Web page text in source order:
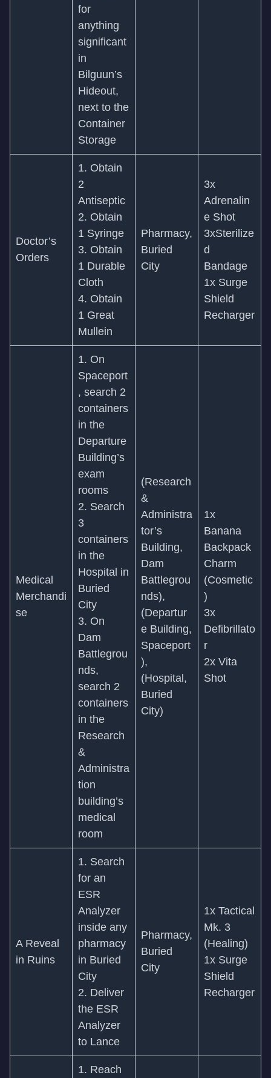
for
anything
significant
in
Bilguun’s
Hideout,
next to the
Container
Storage
Doctor’s
Orders
1. Obtain
2
Antiseptic
2. Obtain
1 Syringe
3. Obtain
1 Durable
Cloth
4. Obtain
1 Great
Mullein
Pharmacy,
Buried
City
3x
Adrenalin
e Shot
3xSterilize
d
Bandage
1x Surge
Shield
Recharger
Medical
Merchandi
se
1. On
Spaceport
, search 2
containers
in the
Departure
Building’s
exam
rooms
2. Search
3
containers
in the
Hospital in
Buried
City
3. On
Dam
Battlegrou
nds,
search 2
containers
in the
Research
&
Administra
tion
building’s
medical
room
(Research
&
Administra
tor’s
Building,
Dam
Battlegrou
nds),
(Departur
e Building,
Spaceport
),
(Hospital,
Buried
City)
1x
Banana
Backpack
Charm
(Cosmetic
)
3x
Defibrillato
r
2x Vita
Shot
A Reveal
in Ruins
1. Search
for an
ESR
Analyzer
inside any
pharmacy
in Buried
City
2. Deliver
the ESR
Analyzer
to Lance
Pharmacy,
Buried
City
1x Tactical
Mk. 3
(Healing)
1x Surge
Shield
Recharger
1. Reach